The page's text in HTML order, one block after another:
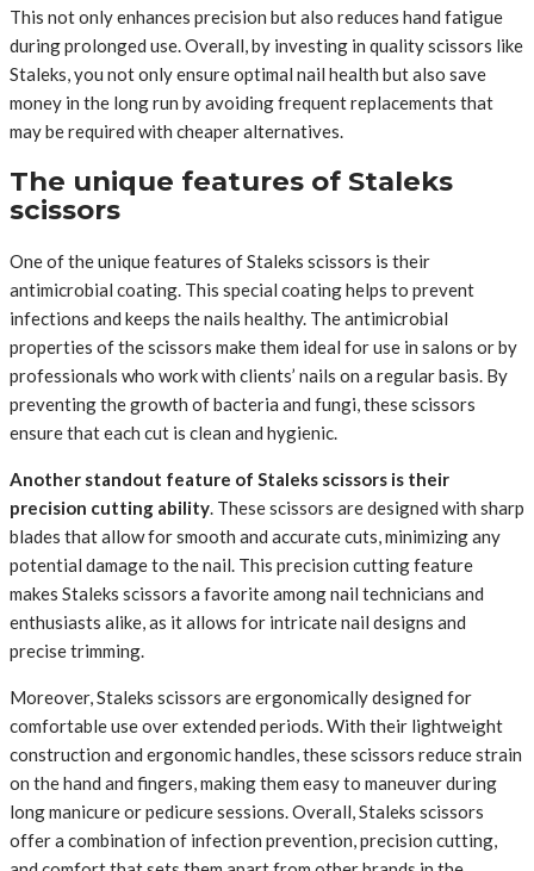
This not only enhances precision but also reduces hand fatigue
during prolonged use. Overall, by investing in quality scissors like
Staleks, you not only ensure optimal nail health but also save
money in the long run by avoiding frequent replacements that
may be required with cheaper alternatives.
The unique features of Staleks
scissors
One of the unique features of Staleks scissors is their
antimicrobial coating. This special coating helps to prevent
infections and keeps the nails healthy. The antimicrobial
properties of the scissors make them ideal for use in salons or by
professionals who work with clients’ nails on a regular basis. By
preventing the growth of bacteria and fungi, these scissors
ensure that each cut is clean and hygienic.
Another standout feature of Staleks scissors is their
precision cutting ability. These scissors are designed with sharp
blades that allow for smooth and accurate cuts, minimizing any
potential damage to the nail. This precision cutting feature
makes Staleks scissors a favorite among nail technicians and
enthusiasts alike, as it allows for intricate nail designs and
precise trimming.
Moreover, Staleks scissors are ergonomically designed for
comfortable use over extended periods. With their lightweight
construction and ergonomic handles, these scissors reduce strain
on the hand and fingers, making them easy to maneuver during
long manicure or pedicure sessions. Overall, Staleks scissors
offer a combination of infection prevention, precision cutting,